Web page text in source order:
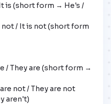
is (short form → He's /
not / It is not (short form
/ They are (short form →
not / They are not
aren't)